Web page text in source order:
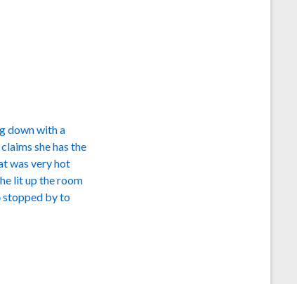
down with a
she has the
was very hot
lit up the room
stopped by to